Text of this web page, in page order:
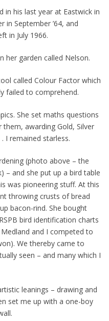
in his last year at Eastwick in
in September ’64, and
in July 1966.
her garden called Nelson.
called Colour Factor which
failed to comprehend.
She set maths questions
awarding Gold, Silver
I remained starless.
(photo above – the
– and she put up a bird table
was pioneering stuff. At this
throwing crusts of bread
bacon-rind. She bought
bird identification charts
and I competed to
We thereby came to
seen – and many which I
leanings – drawing and
set me up with a one-boy